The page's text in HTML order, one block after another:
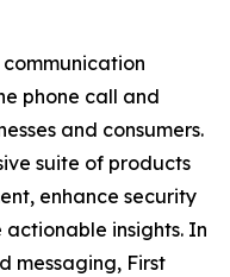
phone call and
and consumers.
suite of products
enhance security
insights. In
messaging, First